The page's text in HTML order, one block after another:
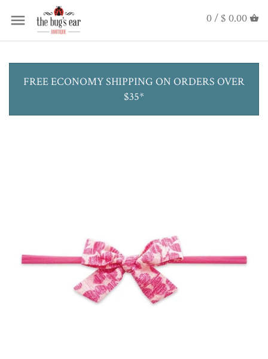
0 / $ 0.00
FREE ECONOMY SHIPPING ON ORDERS OVER
$35*